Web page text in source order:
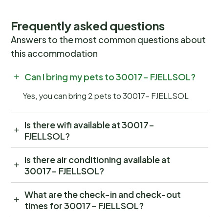
Frequently asked questions
Answers to the most common questions about
this accommodation
Can I bring my pets to 30017- FJELLSOL?
Yes, you can bring 2 pets to 30017- FJELLSOL
Is there wifi available at 30017-
FJELLSOL?
Is there air conditioning available at
30017- FJELLSOL?
What are the check-in and check-out
times for 30017- FJELLSOL?